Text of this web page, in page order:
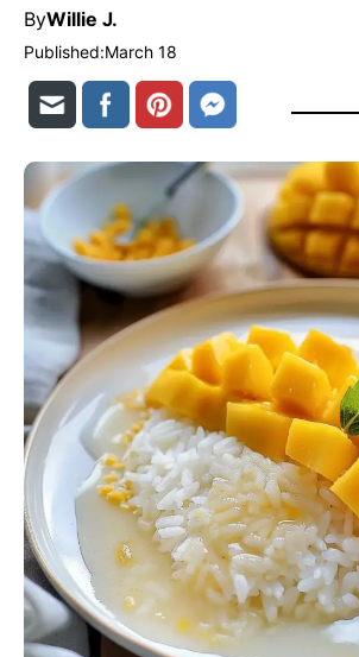
ByWillie J.
Published:March 18